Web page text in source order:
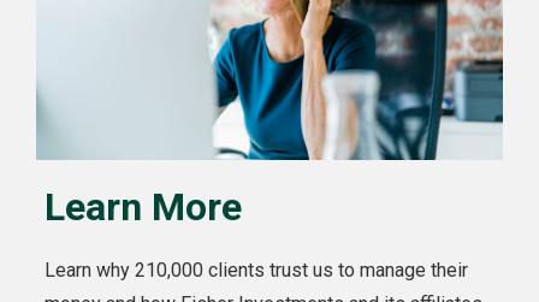
Learn More
Learn why 210,000 clients trust us to manage their